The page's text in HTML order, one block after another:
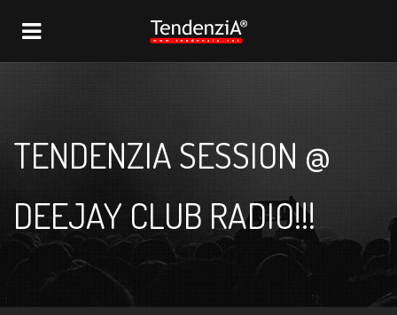
NAVIGATION
TENDENZIA SESSION @
DEEJAY CLUB RADIO!!!